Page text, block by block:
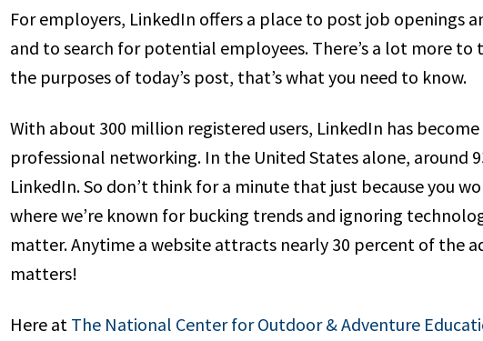
For employers, LinkedIn offers a place to post job openings
and to search for potential employees. There’s a lot more
the purposes of today’s post, that’s what you need to know.
With about 300 million registered users, LinkedIn has
professional networking. In the United States alone, around
LinkedIn. So don’t think for a minute that just because you
where we’re known for bucking trends and ignoring
matter. Anytime a website attracts nearly 30 percent of the
matters!
Here at The National Center for Outdoor & Adventure